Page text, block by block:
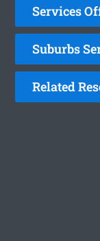
Services
Suburbs
Related